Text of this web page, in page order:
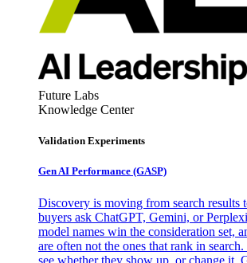
Future Labs
Knowledge Center
Validation Experiments
Gen AI Performance (GASP)
Discovery is moving from search results
buyers ask ChatGPT, Gemini, or
model names win the consideration set,
are often not the ones that rank in
see whether they show up, or change it.